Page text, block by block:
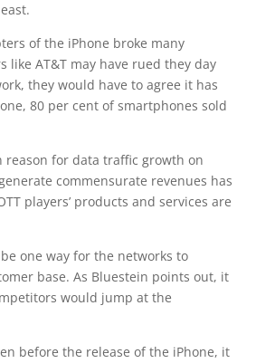
of the iPhone broke many
AT&T may have rued they day
they would have to agree it has
80 per cent of smartphones sold
reason for data traffic growth on
commensurate revenues has
players’ products and services are
one way for the networks to
base. As Bluestein points out, it
would jump at the
before the release of the iPhone, it